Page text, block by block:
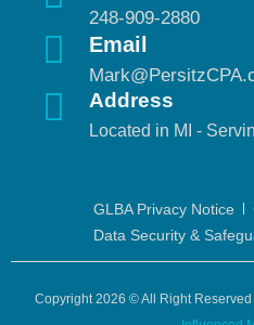
248-909-2880
Email
Address
Located in MI -
GLBA Privacy Notice
Data Security &
Copyright 2026 © All Right